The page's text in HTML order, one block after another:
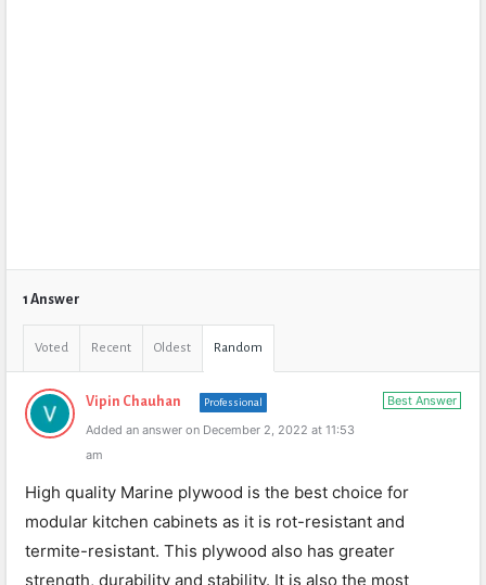
1 Answer
Voted Recent Oldest Random
Best Answer
Vipin Chauhan Professional
Added an answer on December 2, 2022 at 11:53
am
High quality Marine plywood is the best choice for
modular kitchen cabinets as it is rot-resistant and
termite-resistant. This plywood also has greater
strength, durability and stability. It is also the most